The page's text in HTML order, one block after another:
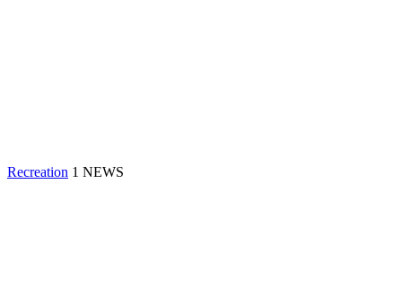
Recreation 1 NEWS